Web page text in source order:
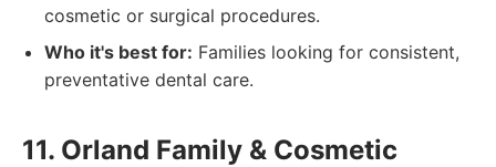
cosmetic or surgical procedures.
Who it's best for: Families looking for consistent,
preventative dental care.
11. Orland Family & Cosmetic